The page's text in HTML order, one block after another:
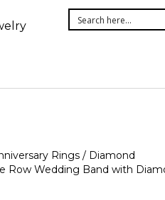
Rings / Diamond
Row Wedding Band with